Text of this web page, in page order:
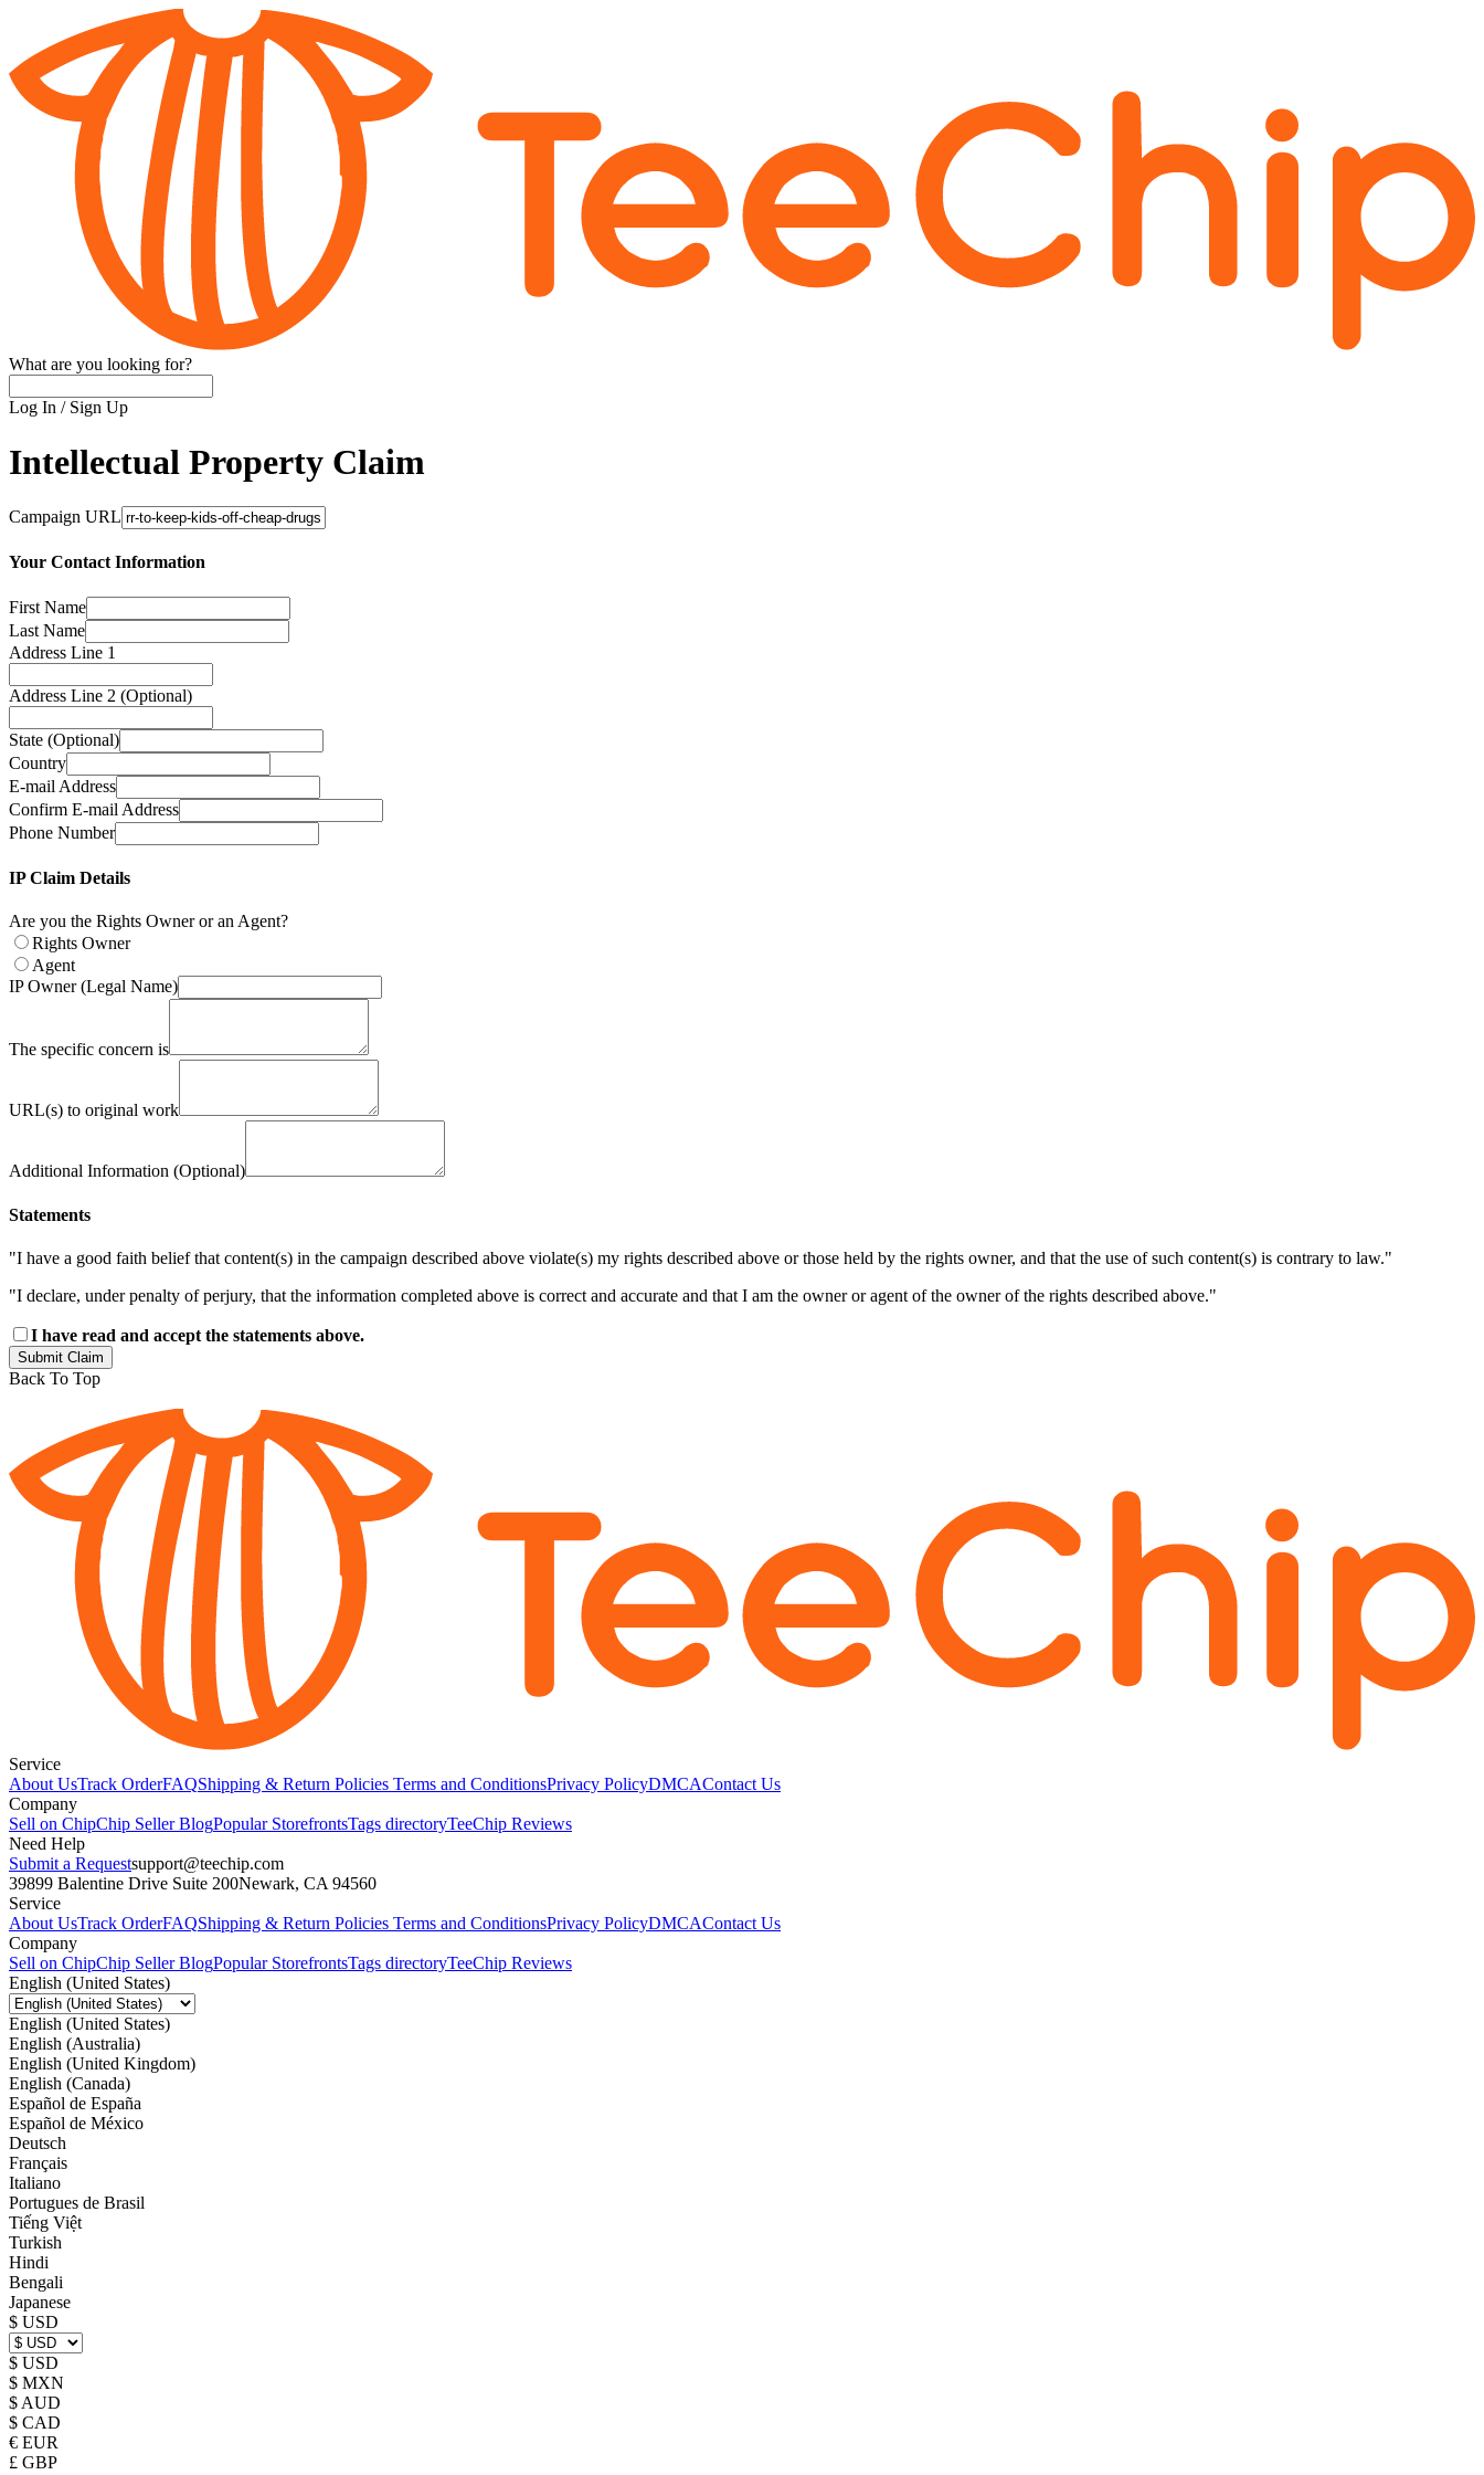
What are you looking for?
Log In / Sign Up
Intellectual Property Claim
Campaign URL
Your Contact Information
First Name
Last Name
Address Line 1
Address Line 2 (Optional)
State (Optional)
Country
E-mail Address
Confirm E-mail Address
Phone Number
IP Claim Details
Are you the Rights Owner or an Agent?
Rights Owner
Agent
IP Owner (Legal Name)
The specific concern is
URL(s) to original work
Additional Information (Optional)
Statements
"I have a good faith belief that content(s) in the campaign described above violate(s) my rights described above or those held by the rights owner, and that the use of such content(s) is contrary to law."
"I declare, under penalty of perjury, that the information completed above is correct and accurate and that I am the owner or agent of the owner of the rights described above."
I have read and accept the statements above.
Submit Claim
Back To Top
Service
About UsTrack OrderFAQShipping & Return Policies Terms and ConditionsPrivacy PolicyDMCAContact Us
Company
Sell on ChipChip Seller BlogPopular StorefrontsTags directoryTeeChip Reviews
Need Help
Submit a Requestsupport@teechip.com
39899 Balentine Drive Suite 200Newark, CA 94560
Service
About UsTrack OrderFAQShipping & Return Policies Terms and ConditionsPrivacy PolicyDMCAContact Us
Company
Sell on ChipChip Seller BlogPopular StorefrontsTags directoryTeeChip Reviews
English (United States)
English (United States)
English (Australia)
English (United Kingdom)
English (Canada)
Español de España
Español de México
Deutsch
Français
Italiano
Portugues de Brasil
Tiếng Việt
Turkish
Hindi
Bengali
Japanese
$ USD
$ USD
$ MXN
$ AUD
$ CAD
€ EUR
£ GBP